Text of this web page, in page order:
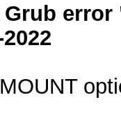
Grub